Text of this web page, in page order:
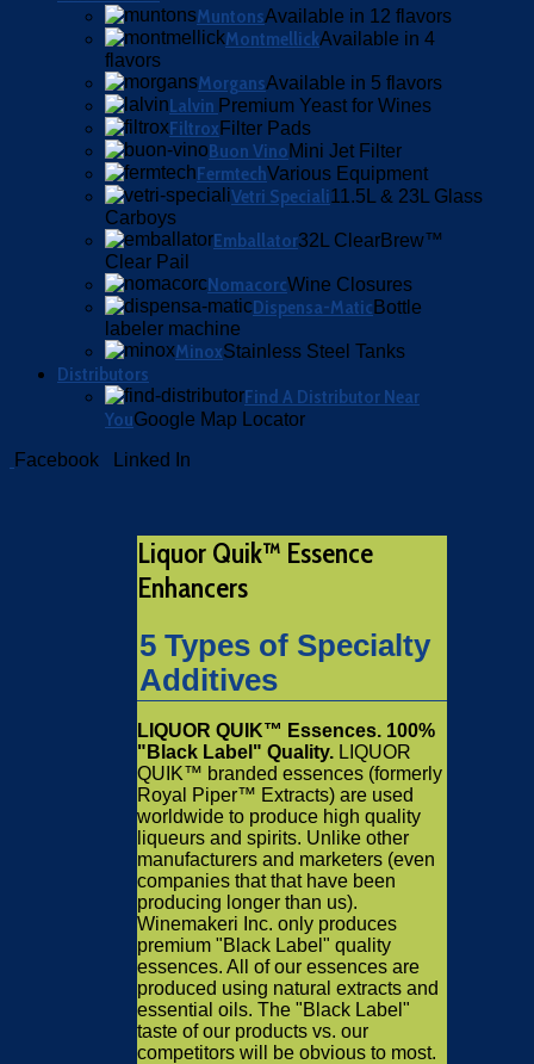
MuntonsAvailable in 12 flavors
MontmellickAvailable in 4
flavors
MorgansAvailable in 5 flavors
Lalvin Premium Yeast for Wines
Filtrox Filter Pads
Buon VinoMini Jet Filter
FermtechVarious Equipment
Vetri Speciali11.5L & 23L Glass
Carboys
Emballator32L ClearBrew™
Clear Pail
NomacorcWine Closures
Dispensa-Matic Bottle
labeler machine
MinoxStainless Steel Tanks
Distributors
Find A Distributor Near
YouGoogle Map Locator
Facebook
Linked In
Liquor Quik™ Essence
Enhancers
5 Types of Specialty
Additives
LIQUOR QUIK™ Essences. 100%
"Black Label" Quality.LIQUOR
QUIK™ branded essences (formerly
Royal Piper™ Extracts) are used
worldwide to produce high quality
liqueurs and spirits. Unlike other
manufacturers and marketers (even
companies that that have been
producing longer than us).
Winemakeri Inc. only produces
premium "Black Label" quality
essences. All of our essences are
produced using natural extracts and
essential oils. The "Black Label"
taste of our products vs. our
competitors will be obvious to most.